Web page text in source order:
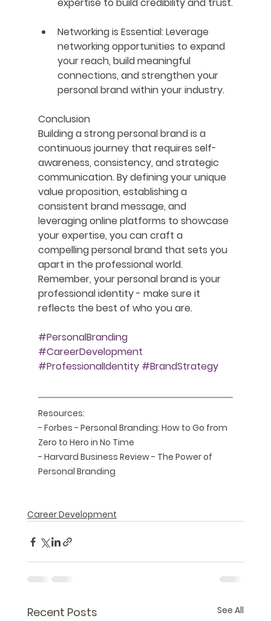
expertise to build credibility and trust.
Networking is Essential: Leverage
networking opportunities to expand
your reach, build meaningful
connections, and strengthen your
personal brand within your industry.
Conclusion
Building a strong personal brand is a
continuous journey that requires self-
awareness, consistency, and strategic
communication. By defining your unique
value proposition, establishing a
consistent brand message, and
leveraging online platforms to showcase
your expertise, you can craft a
compelling personal brand that sets you
apart in the professional world.
Remember, your personal brand is your
professional identity - make sure it
reflects the best of who you are.
#PersonalBranding
#CareerDevelopment
#ProfessionalIdentity #BrandStrategy
Resources:
- Forbes - Personal Branding: How to Go from
Zero to Hero in No Time
- Harvard Business Review - The Power of
Personal Branding
Career Development
Recent Posts See All